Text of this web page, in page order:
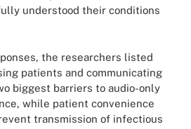
understood their conditions
the researchers listed
patients and communicating
biggest barriers to audio-only
while patient convenience
transmission of infectious